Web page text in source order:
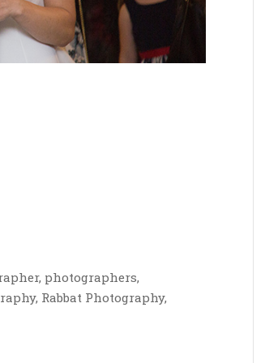
photographers,
Rabbat Photography,